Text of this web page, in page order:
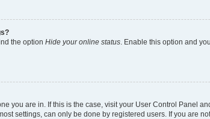
the option Hide your online status . Enable this option and
you are in. If this is the case, visit your User Control Panel
settings, can only be done by registered users. If you are